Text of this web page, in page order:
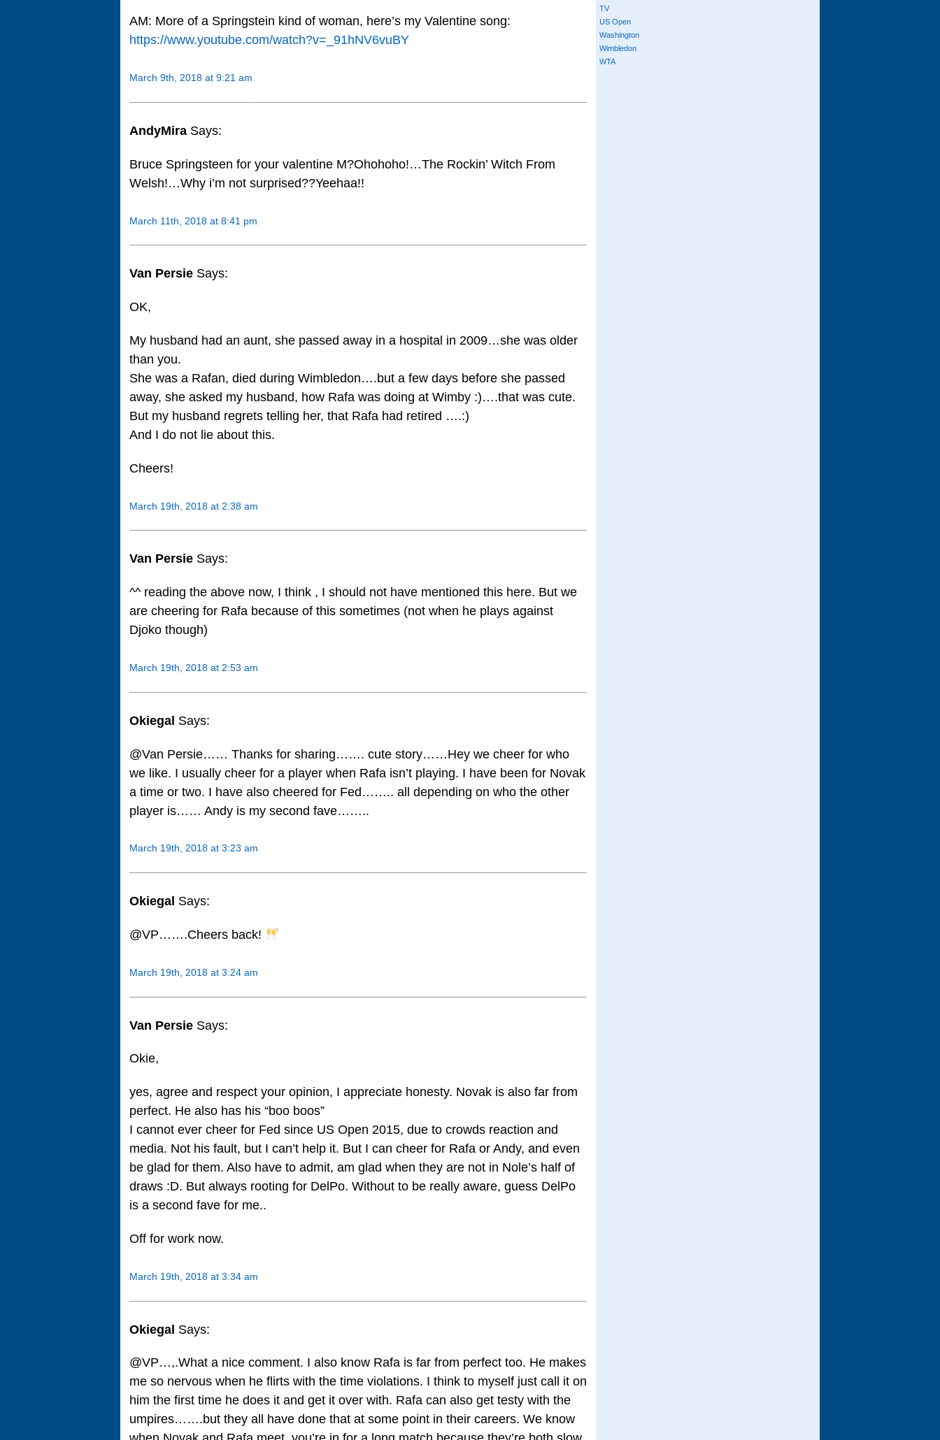
AM: More of a Springstein kind of woman, here’s my Valentine song:
https://www.youtube.com/watch?v=_91hNV6vuBY
March 9th, 2018 at 9:21 am
AndyMira Says:
Bruce Springsteen for your valentine M?Ohohoho!…The Rockin’ Witch From
Welsh!…Why i’m not surprised??Yeehaa!!
March 11th, 2018 at 8:41 pm
Van Persie Says:
OK,
My husband had an aunt, she passed away in a hospital in 2009…she was older
than you.
She was a Rafan, died during Wimbledon….but a few days before she passed
away, she asked my husband, how Rafa was doing at Wimby :)….that was cute.
But my husband regrets telling her, that Rafa had retired ….:)
And I do not lie about this.
Cheers!
March 19th, 2018 at 2:38 am
Van Persie Says:
^^ reading the above now, I think , I should not have mentioned this here. But we
are cheering for Rafa because of this sometimes (not when he plays against
Djoko though)
March 19th, 2018 at 2:53 am
Okiegal Says:
@Van Persie…… Thanks for sharing……. cute story……Hey we cheer for who
we like. I usually cheer for a player when Rafa isn’t playing. I have been for Novak
a time or two. I have also cheered for Fed…….. all depending on who the other
player is…… Andy is my second fave……..
March 19th, 2018 at 3:23 am
Okiegal Says:
@VP…….Cheers back!
March 19th, 2018 at 3:24 am
Van Persie Says:
Okie,
yes, agree and respect your opinion, I appreciate honesty. Novak is also far from
perfect. He also has his “boo boos”
I cannot ever cheer for Fed since US Open 2015, due to crowds reaction and
media. Not his fault, but I can’t help it. But I can cheer for Rafa or Andy, and even
be glad for them. Also have to admit, am glad when they are not in Nole’s half of
draws :D. But always rooting for DelPo. Without to be really aware, guess DelPo
is a second fave for me..
Off for work now.
March 19th, 2018 at 3:34 am
Okiegal Says:
@VP…,.What a nice comment. I also know Rafa is far from perfect too. He makes
me so nervous when he flirts with the time violations. I think to myself just call it on
him the first time he does it and get it over with. Rafa can also get testy with the
umpires…….but they all have done that at some point in their careers. We know
TV
US Open
Washington
Wimbledon
WTA